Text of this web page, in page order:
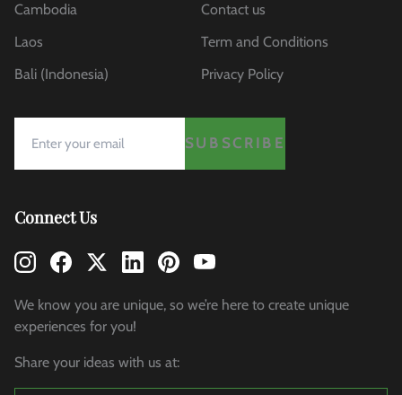
Cambodia
Laos
Bali (Indonesia)
Contact us
Term and Conditions
Privacy Policy
SUBSCRIBE
Connect Us
We know you are unique, so we’re here to create unique
experiences for you!
Share your ideas with us at: